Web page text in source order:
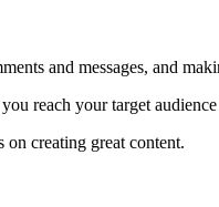
and messages, and
reach your target
creating great content.